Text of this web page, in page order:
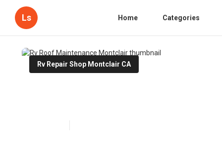
Ls Home Categories
Rv Repair Shop Montclair CA